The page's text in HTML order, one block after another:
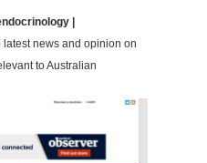
|
latest news and opinion on
to Australian